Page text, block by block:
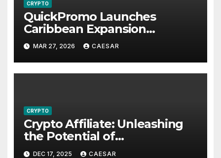
CRYPTO
QuickPromo Launches
Caribbean Expansion
Program to Boost Digital
Participation and Revenue
Opportunities
MAR 27, 2026 CAESAR
CRYPTO
Crypto Affiliate: Unleashing
the Potential of
Cryptocurrency Marketing
DEC 17, 2025 CAESAR